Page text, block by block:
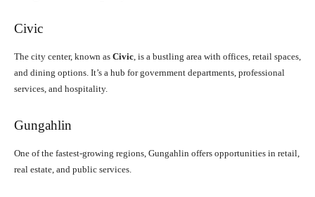
Civic
The city center, known as Civic , is a bustling area with offices, retail spaces,
and dining options. It’s a hub for government departments, professional
services, and hospitality.
Gungahlin
One of the fastest-growing regions, Gungahlin offers opportunities in retail,
real estate, and public services.